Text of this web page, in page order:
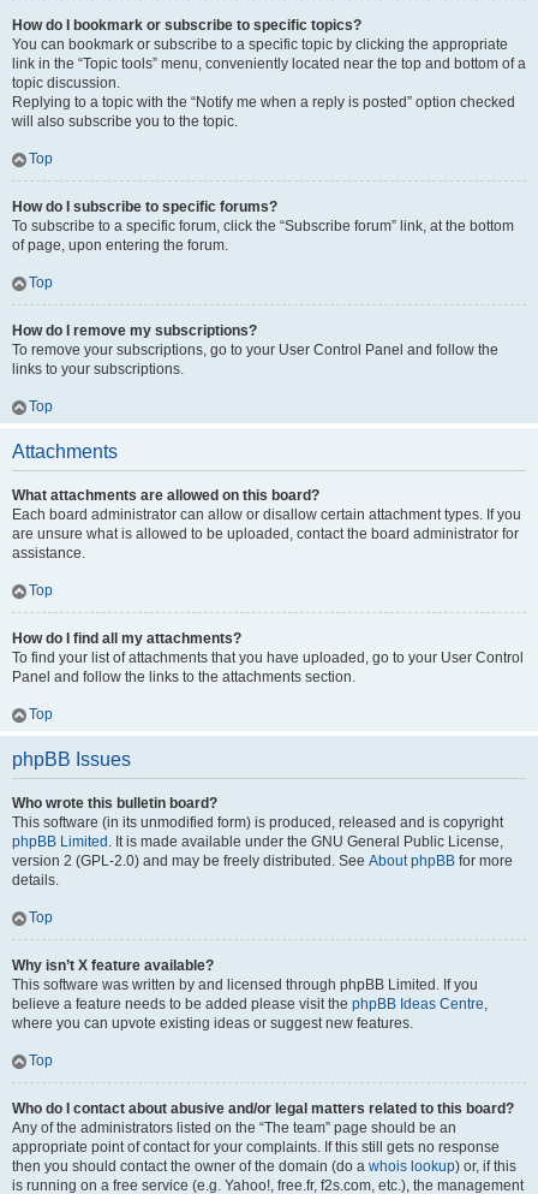
How do I bookmark or subscribe to specific topics?
You can bookmark or subscribe to a specific topic by clicking the appropriate
link in the “Topic tools” menu, conveniently located near the top and bottom of a
topic discussion.
Replying to a topic with the “Notify me when a reply is posted” option checked
will also subscribe you to the topic.
Top
How do I subscribe to specific forums?
To subscribe to a specific forum, click the “Subscribe forum” link, at the bottom
of page, upon entering the forum.
Top
How do I remove my subscriptions?
To remove your subscriptions, go to your User Control Panel and follow the
links to your subscriptions.
Top
Attachments
What attachments are allowed on this board?
Each board administrator can allow or disallow certain attachment types. If you
are unsure what is allowed to be uploaded, contact the board administrator for
assistance.
Top
How do I find all my attachments?
To find your list of attachments that you have uploaded, go to your User Control
Panel and follow the links to the attachments section.
Top
phpBB Issues
Who wrote this bulletin board?
This software (in its unmodified form) is produced, released and is copyright
phpBB Limited . It is made available under the GNU General Public License,
version 2 (GPL-2.0) and may be freely distributed. See About phpBB for more
details.
Top
Why isn’t X feature available?
This software was written by and licensed through phpBB Limited. If you
believe a feature needs to be added please visit the phpBB Ideas Centre,
where you can upvote existing ideas or suggest new features.
Top
Who do I contact about abusive and/or legal matters related to this board?
Any of the administrators listed on the “The team” page should be an
appropriate point of contact for your complaints. If this still gets no response
then you should contact the owner of the domain (do a whois lookup) or, if this
is running on a free service (e.g. Yahoo!, free.fr, f2s.com, etc.), the management